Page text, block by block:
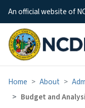
An official website of
Home About
Budget and